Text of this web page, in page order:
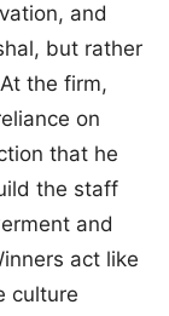
and
but rather
the firm,
on
that he
the staff
and
act like
culture